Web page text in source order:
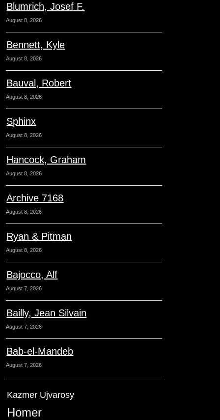
Blumrich, Josef F.
August 8, 2026
Bennett, Kyle
August 8, 2026
Bauval, Robert
August 8, 2026
Sphinx
August 8, 2026
Hancock, Graham
August 8, 2026
Archive 7168
August 8, 2026
Ryan & Pitman
August 8, 2026
Bajocco, Alf
August 7, 2026
Bailly, Jean Silvain
August 7, 2026
Bab-el-Mandeb
August 7, 2026
Kazmer Ujvarosy
Homer